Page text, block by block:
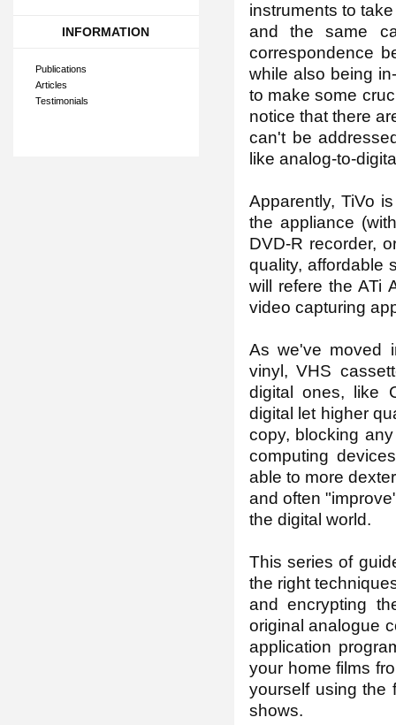
INFORMATION
Publications
Articles
Testimonials
instruments to
and the same
correspondence
while also being
to make some
notice that there
can't be
like analog-to-
Apparently, TiVo
the appliance
DVD-R recorder,
quality, affordable
will refere the ATi
video capturing
As we've moved
vinyl, VHS
digital ones, like
digital let higher
copy, blocking
computing
able to more
and often
the digital world.
This series of
the right
and encrypting
original analogue
application
your home films
yourself using the
shows.